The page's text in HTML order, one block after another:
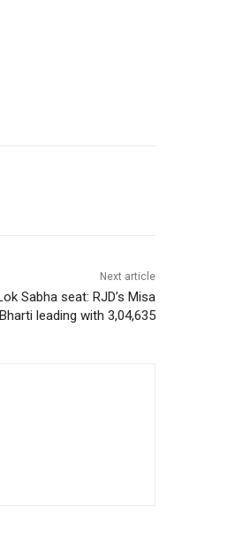
Next article
Sabha seat: RJD’s Misa
Bharti leading with 3,04,635